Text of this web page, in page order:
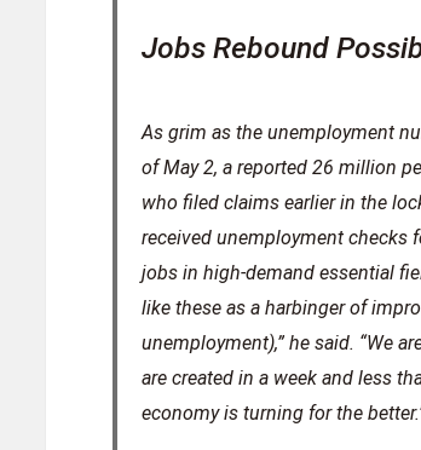
Jobs Rebound
As grim as the unemployment
of May 2, a reported 26 million
who filed claims earlier in the
received unemployment checks
jobs in high-demand essential
like these as a harbinger of
unemployment),” he said. “We
are created in a week and less
economy is turning for the